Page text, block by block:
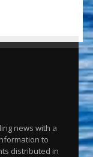
news with a
to
distributed in